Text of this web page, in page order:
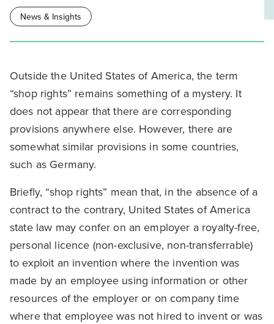
Outside the United States of America, the term
“shop rights” remains something of a mystery. It
does not appear that there are corresponding
provisions anywhere else. However, there are
somewhat similar provisions in some countries,
such as Germany.
Briefly, “shop rights” mean that, in the absence of a
contract to the contrary, United States of America
state law may confer on an employer a royalty-free,
personal licence (non-exclusive, non-transferrable)
to exploit an invention where the invention was
made by an employee using information or other
resources of the employer or on company time
where that employee was not hired to invent or was
News & Insights